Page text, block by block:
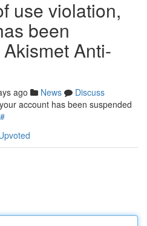
use violation,
been
Anti-
ago News
Discuss
account has been suspended
#